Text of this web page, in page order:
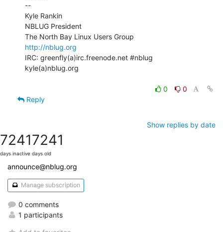
--
Kyle Rankin
NBLUG President
http://nblug.org
IRC: greenfly(a)irc.freenode.net #nblug
kyle(a)nblug.org
0
0
Reply
Show replies by date
7241
days inactive
7241
days old
announce@nblug.org
Manage subscription
0 comments
1 participants